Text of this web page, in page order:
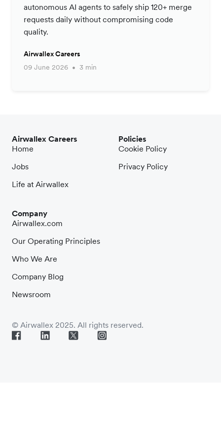
autonomous AI agents to safely ship 120+ merge
requests daily without compromising code
quality.
Airwallex Careers
09 June 2026
3 min
Airwallex Careers
Home
Jobs
Life at Airwallex
Company
Airwallex.com
Our Operating Principles
Who We Are
Company Blog
Newsroom
Policies
Cookie Policy
Privacy Policy
© Airwallex 2025. All rights reserved.